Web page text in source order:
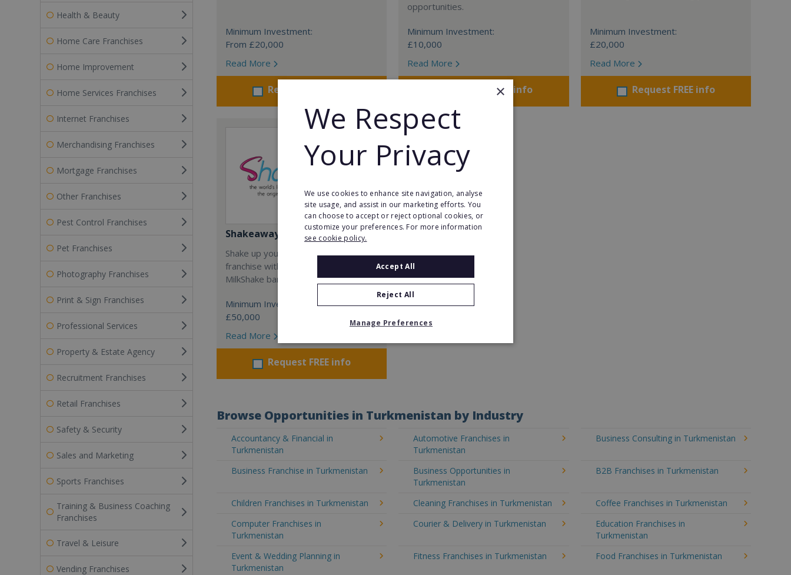
Health & Beauty
Home Care Franchises
Home Improvement
Home Services Franchises
Internet Franchises
Merchandising Franchises
Mortgage Franchises
Other Franchises
Pest Control Franchises
Pet Franchises
Photography Franchises
Print & Sign Franchises
Professional Services
Property & Estate Agency
Recruitment Franchises
Retail Franchises
Safety & Security
Sales and Marketing
Sports Franchises
Training & Business Coaching
Franchises
Travel & Leisure
Vending Franchises
Minimum Investment:
From £20,000
Read More
Request FREE info
opportunities.
Minimum Investment:
£10,000
Read More
Request FREE info
Minimum Investment:
£20,000
Read More
Request FREE info
Shakeaway
Shake up your career and start a
franchise with the world's largest
MilkShake bar company.
Minimum Investment:
£50,000
Read More
Request FREE info
Browse Opportunities in Turkmenistan by Industry
Accountancy & Financial in
Turkmenistan
Automotive Franchises in
Turkmenistan
Business Consulting in Turkmenistan
Business Franchise in Turkmenistan
Business Opportunities in
Turkmenistan
B2B Franchises in Turkmenistan
Children Franchises in Turkmenistan Cleaning Franchises in Turkmenistan
Coffee Franchises in Turkmenistan
Computer Franchises in
Turkmenistan
Courier & Delivery in Turkmenistan
Education Franchises in
Turkmenistan
Event & Wedding Planning in
Turkmenistan
Fitness Franchises in Turkmenistan Food Franchises in Turkmenistan
×
We Respect
Your Privacy
We use cookies to enhance site navigation, analyse
site usage, and assist in our marketing efforts. You
can choose to accept or reject optional cookies, or
customize your preferences. For more information
see cookie policy.
Accept All
Reject All
Manage Preferences